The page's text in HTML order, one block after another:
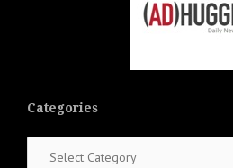
Categories